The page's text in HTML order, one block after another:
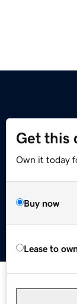
Get this
Own it today
Buy now
Lease to